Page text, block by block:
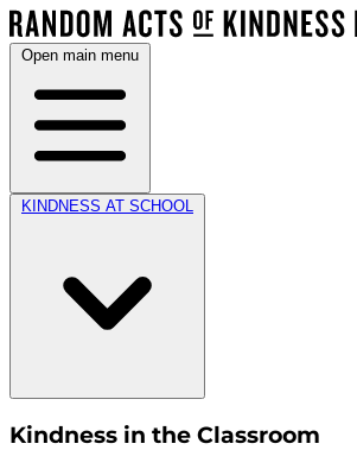
Open main menu
KINDNESS AT SCHOOL
Kindness in the Classroom